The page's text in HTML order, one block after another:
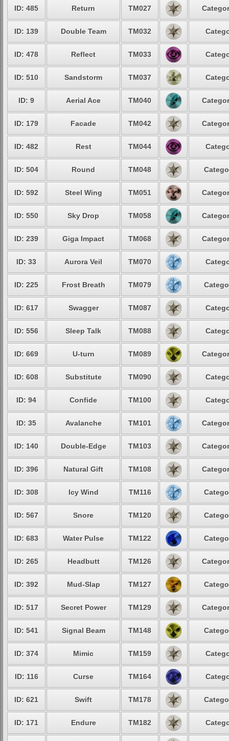
ID: 485 Return TM027
ID: 139 Double Team TM032
ID: 478 Reflect TM033
ID: 510 Sandstorm TM037
ID: 9 Aerial Ace TM040
ID: 179 Facade TM042
ID: 482 Rest TM044
ID: 504 Round TM048
ID: 592 Steel Wing TM051
ID: 550 Sky Drop TM058
ID: 239 Giga Impact TM068
ID: 33 Aurora Veil TM070
ID: 225 Frost Breath TM079
ID: 617 Swagger TM087
ID: 556 Sleep Talk TM088
ID: 669 U-turn TM089
ID: 608 Substitute TM090
ID: 94 Confide TM100
ID: 35 Avalanche TM101
ID: 140 Double-Edge TM103
ID: 396 Natural Gift TM108
ID: 308 Icy Wind TM116
ID: 567 Snore TM120
ID: 683 Water Pulse TM122
ID: 265 Headbutt TM126
ID: 392 Mud-Slap TM127
ID: 517 Secret Power TM129
ID: 541 Signal Beam TM148
ID: 374 Mimic TM159
ID: 116 Curse TM164
ID: 621 Swift TM178
ID: 171 Endure TM182